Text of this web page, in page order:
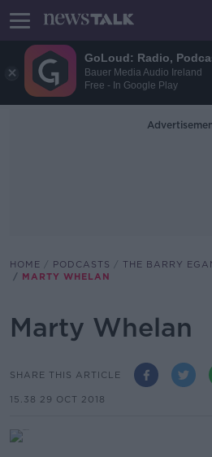
GoLoud: Radio,
Bauer Media Audio Ireland
Free - In Google Play
HOME PODCASTS
THE BARRY
MARTY WHELAN
Marty Whelan
SHARE THIS ARTICLE
15.38 29 OCT 2018